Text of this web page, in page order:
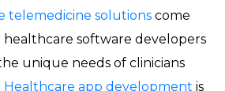
telemedicine solutions come
software developers
unique needs of clinicians
Healthcare app development is